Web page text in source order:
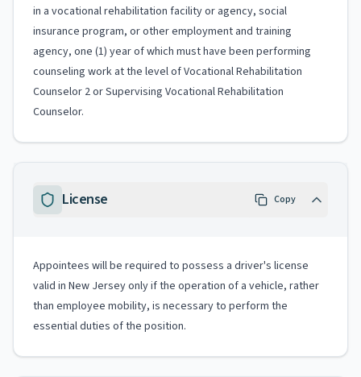
in a vocational rehabilitation facility or agency, social
insurance program, or other employment and training
agency, one (1) year of which must have been performing
counseling work at the level of Vocational Rehabilitation
Counselor 2 or Supervising Vocational Rehabilitation
Counselor.
License Copy
Appointees will be required to possess a driver's license
valid in New Jersey only if the operation of a vehicle, rather
than employee mobility, is necessary to perform the
essential duties of the position.